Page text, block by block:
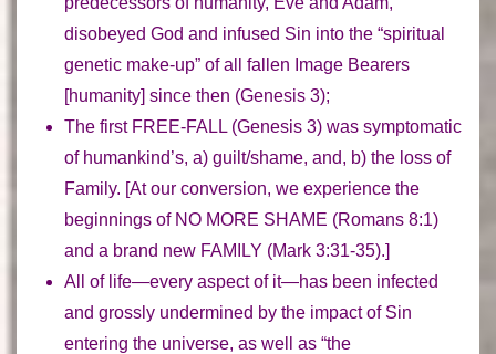
disobeyed God and infused Sin into the “spiritual
genetic make-up” of all fallen Image Bearers
[humanity] since then (Genesis 3);
The first FREE-FALL (Genesis 3) was symptomatic
of humankind’s, a) guilt/shame, and, b) the loss of
Family. [At our conversion, we experience the
beginnings of NO MORE SHAME (Romans 8:1)
and a brand new FAMILY (Mark 3:31-35).]
All of life—every aspect of it—has been infected
and grossly undermined by the impact of Sin
entering the universe, as well as “the